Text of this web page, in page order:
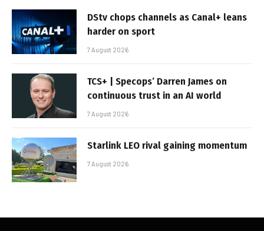
DStv chops channels as Canal+ leans
harder on sport
7 August 2026
TCS+ | Specops’ Darren James on
continuous trust in an AI world
7 August 2026
Starlink LEO rival gaining momentum
7 August 2026